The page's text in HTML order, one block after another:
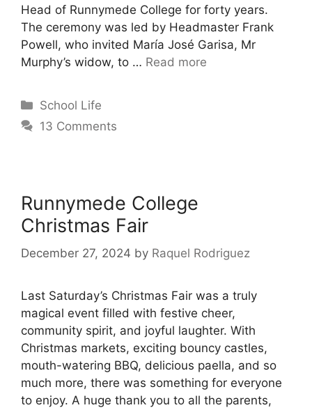
Head of Runnymede College for forty years.
The ceremony was led by Headmaster Frank
Powell, who invited María José Garisa, Mr
Murphy’s widow, to … Read more
School Life
13 Comments
Runnymede College
Christmas Fair
December 27, 2024 by Raquel Rodriguez
Last Saturday’s Christmas Fair was a truly
magical event filled with festive cheer,
community spirit, and joyful laughter. With
Christmas markets, exciting bouncy castles,
mouth-watering BBQ, delicious paella, and so
much more, there was something for everyone
to enjoy. A huge thank you to all the parents,